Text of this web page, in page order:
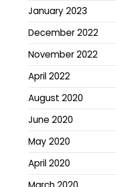
January 2023
December 2022
November 2022
April 2022
August 2020
June 2020
May 2020
April 2020